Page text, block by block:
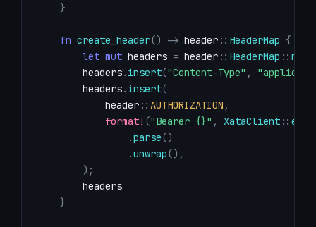
}
fn create_header() -> header :: HeaderMap {
let mut headers = header :: HeaderMap :: new
        headers
. insert("Content-Type" ,
        headers
. insert(
header :: AUTHORIZATION ,
format! ("Bearer {}" , XataClient ::
.parse()
.unwrap() ,
) ;
}